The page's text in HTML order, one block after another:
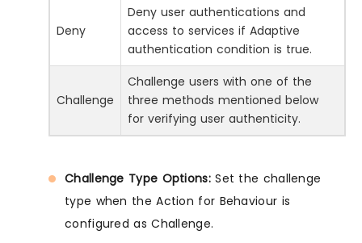
Deny
Deny user authentications and
access to services if Adaptive
authentication condition is true.
Challenge
Challenge users with one of the
three methods mentioned below
for verifying user authenticity.
Challenge Type Options:Set the challenge
type when the Action for Behaviour is
configured as Challenge.